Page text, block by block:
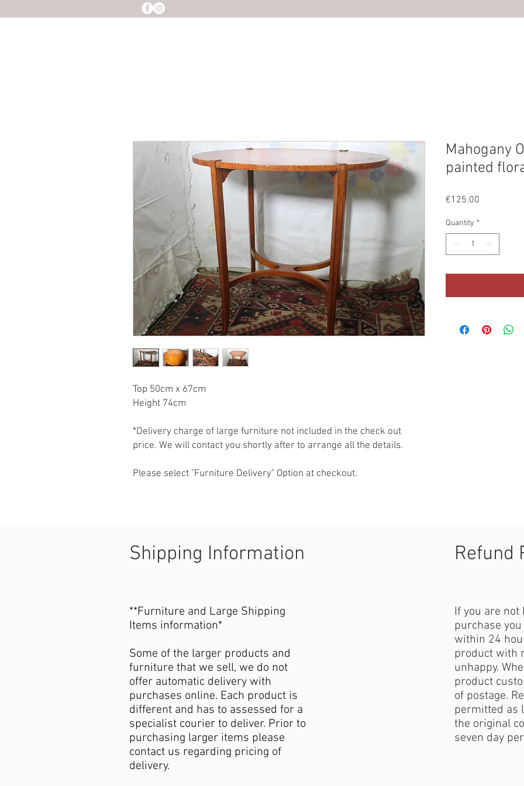
Top 50cm x 67cm
Height 74cm
*Delivery charge of large furniture not included in the check out
price. We will contact you shortly after to arrange all the details.
Please select "Furniture Delivery" Option at checkout.
Mahogany
painted
€125.00
Quantity *
Shipping Information
**Furniture and Large Shipping
Items information*
Some of the larger products and
furniture that we sell, we do not
offer automatic delivery with
purchases online. Each product is
different and has to assessed for a
specialist courier to deliver. Prior to
purchasing larger items please
contact us regarding pricing of
delivery.
Refund
If you are
purchase
within 24
product with
unhappy.
product
of postage.
permitted as
the original
seven day